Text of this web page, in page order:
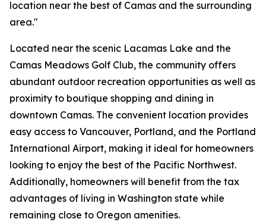
location near the best of Camas and the surrounding
area."
Located near the scenic Lacamas Lake and the
Camas Meadows Golf Club, the community offers
abundant outdoor recreation opportunities as well as
proximity to boutique shopping and dining in
downtown Camas. The convenient location provides
easy access to Vancouver, Portland, and the Portland
International Airport, making it ideal for homeowners
looking to enjoy the best of the Pacific Northwest.
Additionally, homeowners will benefit from the tax
advantages of living in Washington state while
remaining close to Oregon amenities.